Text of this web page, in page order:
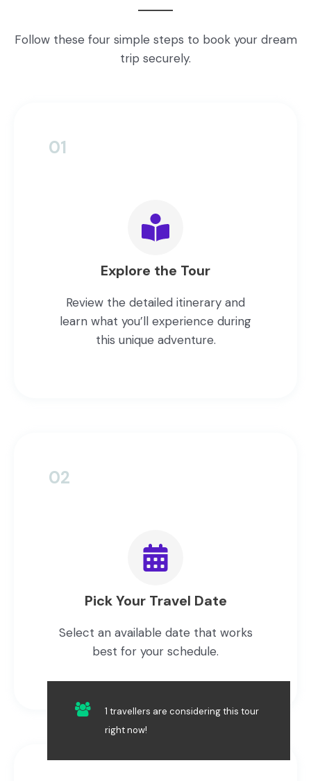
Follow these four simple steps to book your dream
trip securely.
01
Explore the Tour
Review the detailed itinerary and
learn what you’ll experience during
this unique adventure.
02
Pick Your Travel Date
Select an available date that works
best for your schedule.
1 travellers are considering this tour
right now!